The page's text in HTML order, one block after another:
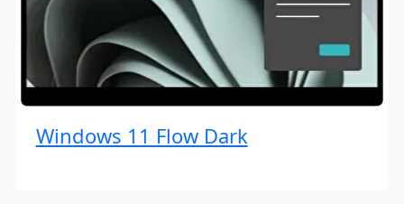
Windows 11 Flow Dark